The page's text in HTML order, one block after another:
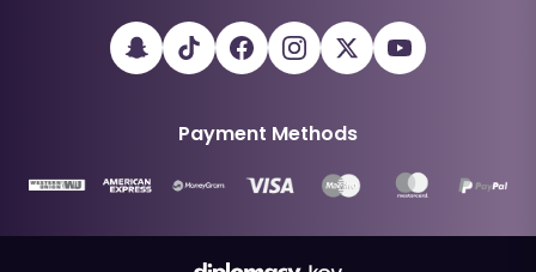
Payment Methods